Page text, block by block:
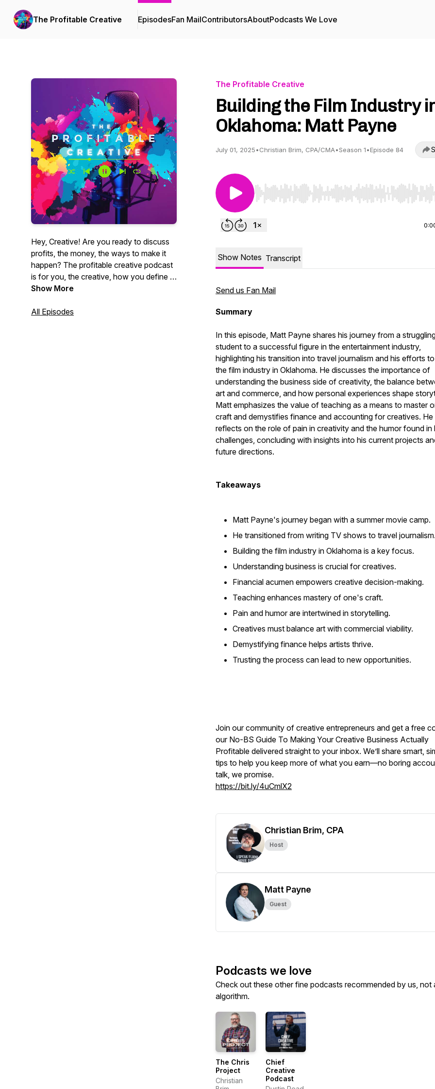
The Profitable Creative EpisodesFan MailContributorsAboutPodcasts We Love
Hey, Creative! Are you ready to discuss
profits, the money, the ways to make it
happen? The profitable creative podcast
is for you, the creative, how you define it.
Videographers, photographers,
get it. CEO of Core Group and author
Show More
All Episodes
The Profitable Creative
Building the Film Industry
Oklahoma: Matt Payne
July 01, 2025•Christian Brim, CPA/CMA•Season 1•Episode 84
Use Left/Right to seek, Home/End to jump to start
Show Notes Transcript
Send us Fan Mail
Summary
In this episode, Matt Payne shares his journey from a
student to a successful figure in the entertainment industry,
highlighting his transition into travel journalism and his efforts
the film industry in Oklahoma. He discusses the importance of
understanding the business side of creativity, the balance
art and commerce, and how personal experiences shape
Matt emphasizes the value of teaching as a means to master
craft and demystifies finance and accounting for creatives. He
reflects on the role of pain in creativity and the humor found in
challenges, concluding with insights into his current projects
future directions.
Takeaways
Matt Payne's journey began with a summer movie camp.
He transitioned from writing TV shows to travel
Building the film industry in Oklahoma is a key focus.
Understanding business is crucial for creatives.
Financial acumen empowers creative decision-making.
Teaching enhances mastery of one's craft.
Pain and humor are intertwined in storytelling.
Creatives must balance art with commercial viability.
Demystifying finance helps artists thrive.
Trusting the process can lead to new opportunities.
Join our community of creative entrepreneurs and get a free
our No-BS Guide To Making Your Creative Business Actually
Profitable delivered straight to your inbox. We’ll share smart,
tips to help you keep more of what you earn—no boring
talk, we promise.
https://bit.ly/4uCmlX2
Christian Brim, CPA
Host
Matt Payne
Guest
Podcasts we love
Check out these other fine podcasts recommended by us, not
algorithm.
The Chris
Project
Christian
Chief
Creative
Podcast